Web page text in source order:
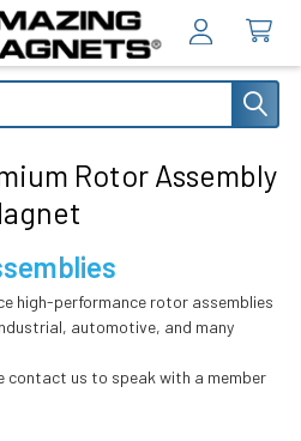
Rotor Assembly
high-performance rotor assemblies
automotive, and many
contact us to speak with a member